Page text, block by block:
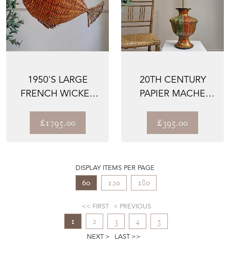
1950'S LARGE
FRENCH WICKER
LIGHT
£1795.00
20TH CENTURY
PAPIER MACHE
LAMP
£395.00
DISPLAY ITEMS PER PAGE
60 120 180
FIRST PREVIOUS
1 2 3 4 5
NEXT LAST